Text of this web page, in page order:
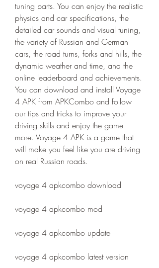
tuning parts. You can enjoy the realistic
physics and car specifications, the
detailed car sounds and visual tuning,
the variety of Russian and German
cars, the road turns, forks and hills, the
dynamic weather and time, and the
online leaderboard and achievements.
You can download and install Voyage
4 APK from APKCombo and follow
our tips and tricks to improve your
driving skills and enjoy the game
more. Voyage 4 APK is a game that
will make you feel like you are driving
on real Russian roads.
voyage 4 apkcombo download
voyage 4 apkcombo mod
voyage 4 apkcombo update
voyage 4 apkcombo latest version